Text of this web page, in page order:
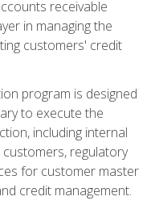
receivable
in managing the
customers' credit
program is designed
to execute the
including internal
regulatory
for customer master
credit management.